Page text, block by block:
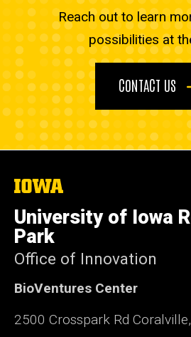
Reach out to learn
possibilities at
CONTACT US
The
of
Iowa
University of Iowa
Park
Office of Innovation
BioVentures Center
2500 Crosspark Rd